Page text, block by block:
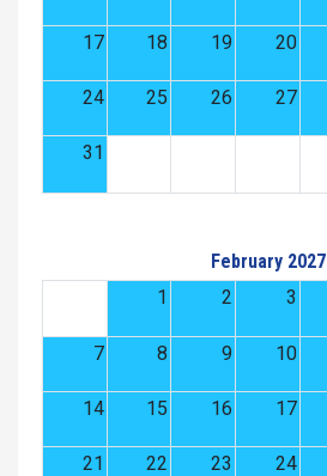
17 18 19 20
24 25 26 27
31
February 2027
1
2 3
7 8 9 10
14 15 16 17
21 22 23 24